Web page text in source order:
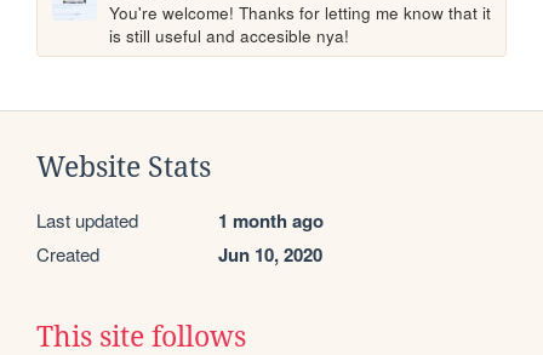
You're welcome! Thanks for letting me know that it
is still useful and accesible nya!
Website Stats
Last updated 1 month ago
Created Jun 10, 2020
This site follows